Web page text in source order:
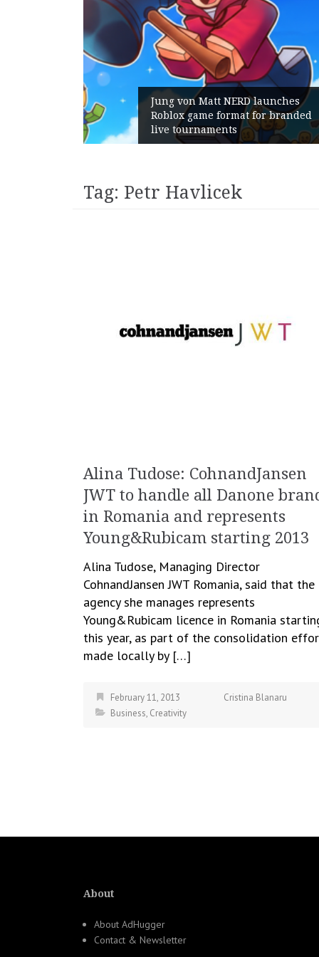
Jung von Matt NERD launches
Roblox game format for branded
live tournaments
Tag: Petr Havlicek
Alina Tudose: CohnandJansen
JWT to handle all Danone
in Romania and represents
Young&Rubicam starting 2013
Alina Tudose, Managing Director
CohnandJansen JWT Romania, said that the
agency she manages represents
Young&Rubicam licence in Romania
this year, as part of the consolidation
made locally by […]
February 11, 2013
Cristina Blanaru
Business, Creativity
About
About AdHugger
Contact & Newsletter